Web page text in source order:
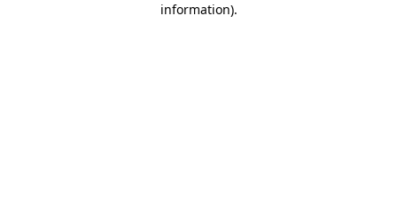
information).